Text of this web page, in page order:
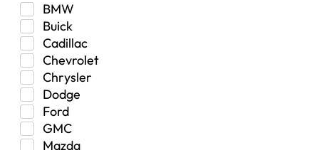
Exterior Lighting
Exterior Parts & Car Care
Frame Stiffener
Fuel
Fuel Tank
Garage Sale
Glove Box
Heat
BMW
Buick
Cadillac
Chevrolet
Chrysler
Dodge
Ford
GMC
Mazda